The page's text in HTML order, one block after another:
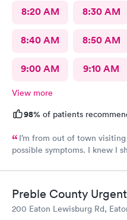
8:20 AM 8:30 AM
8:40 AM 8:50 AM
9:00 AM 9:10 AM
View more
98% of patients
I’m from out of town
possible symptoms. I knew I
staff is very friendly, efficient
online appointment was easy
able to choose a time to be
Preble County
200 Eaton Lewisburg Rd,